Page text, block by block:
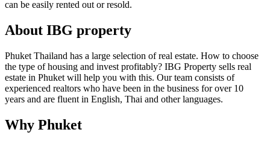
can be easily rented out or resold.
About IBG property
Phuket Thailand has a large selection of real estate. How to choose
the type of housing and invest profitably? IBG Property sells real
estate in Phuket will help you with this. Our team consists of
experienced realtors who have been in the business for over 10
years and are fluent in English, Thai and other languages.
Why Phuket